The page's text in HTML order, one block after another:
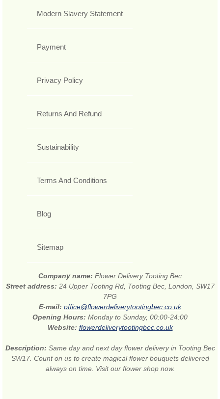
Modern Slavery Statement
Payment
Privacy Policy
Returns And Refund
Sustainability
Terms And Conditions
Blog
Sitemap
Company name: Flower Delivery Tooting Bec
Street address: 24 Upper Tooting Rd, Tooting Bec, London, SW17
7PG
E-mail: office@flowerdeliverytootingbec.co.uk
Opening Hours: Monday to Sunday, 00:00-24:00
Website: flowerdeliverytootingbec.co.uk
Description: Same day and next day flower delivery in Tooting Bec
SW17. Count on us to create magical flower bouquets delivered
always on time. Visit our flower shop now.